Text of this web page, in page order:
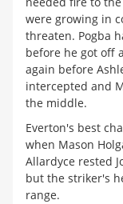
were growing in
threaten. Pogba
before he got off
again before
intercepted and
the middle.
Everton's best
when Mason
Allardyce rested
but the striker's
range.